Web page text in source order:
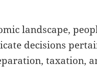
landscape,
decisions
taxation,